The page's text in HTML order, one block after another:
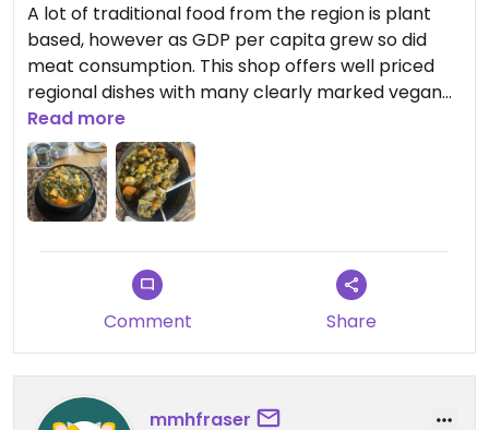
A lot of traditional food from the region is plant
based, however as GDP per capita grew so did
meat consumption. This shop offers well priced
regional dishes with many clearly marked vegan
choices. Also friendly service and cheap prices, all
in downtown. Shame we can’t rate non-vegan
restaurants 5 stars.
Read more
Comment Share
mmhfraser